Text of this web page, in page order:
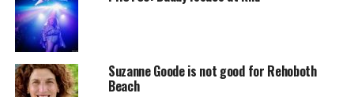
Suzanne Goode is not good for Rehoboth
Beach